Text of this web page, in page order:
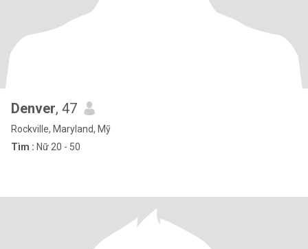
Denver, 47
Rockville, Maryland, Mỹ
Tìm : Nữ 20 - 50